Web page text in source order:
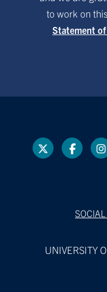
to work on
Statement
UNIVERSITY